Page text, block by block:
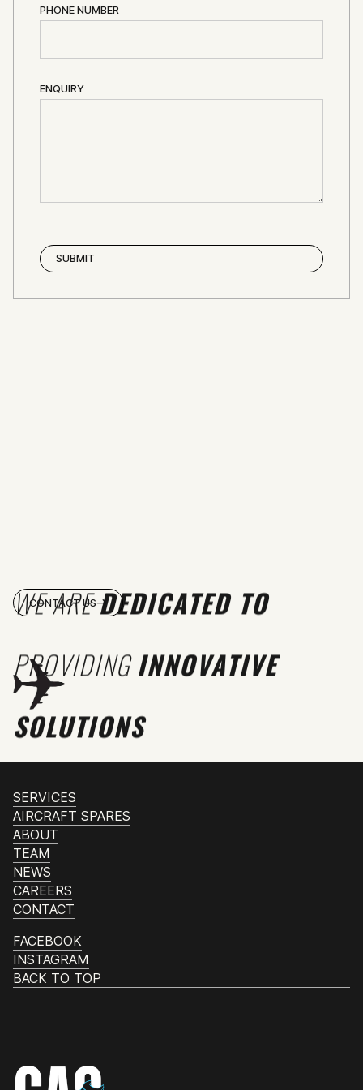
PHONE NUMBER
ENQUIRY
WE AREDEDICATED TO
PROVIDINGINNOVATIVE
SOLUTIONS
CONTACT US
SERVICES
AIRCRAFT SPARES
ABOUT
TEAM
NEWS
CAREERS
CONTACT
FACEBOOK
INSTAGRAM
BACK TO TOP